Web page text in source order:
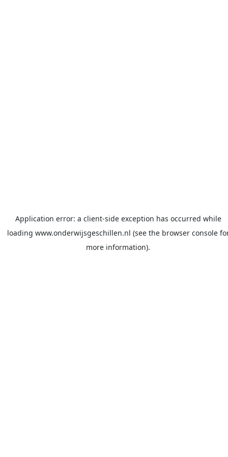
Application error: a client-side exception has occurred while
loading www.onderwijsgeschillen.nl (see the browser console
more information).